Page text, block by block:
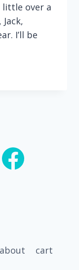
little over a
I’ll be
about cart